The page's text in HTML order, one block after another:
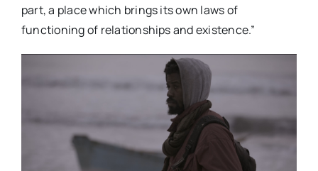
part, a place which brings its own laws of
functioning of relationships and existence.”